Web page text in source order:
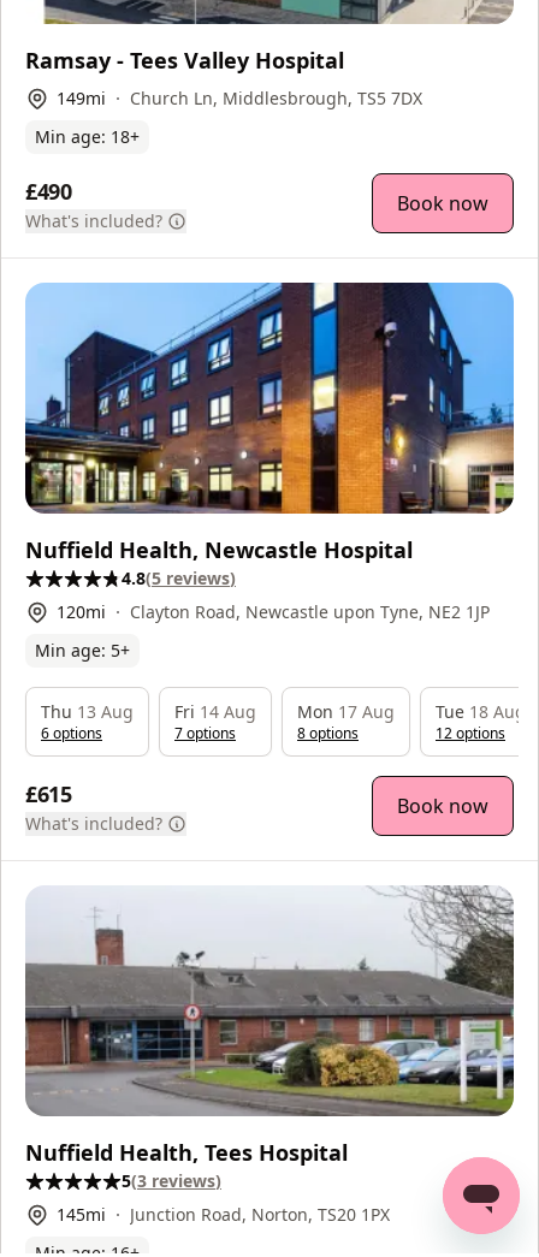
Ramsay - Tees Valley Hospital
149mi
Church Ln, Middlesbrough, TS5 7DX
Min age: 18+
£490
What's included?
Book now
Nuffield Health, Newcastle Hospital
4.8(5 reviews)
120mi
Clayton Road, Newcastle upon Tyne, NE2 1JP
Min age: 5+
£615
What's included?
Book now
Thu 13 Aug
6options
Fri 14 Aug
7options
Mon 17 Aug
8options
Tue 18 Aug
12options
Nuffield Health, Tees Hospital
5(3 reviews)
145mi
Junction Road, Norton, TS20 1PX